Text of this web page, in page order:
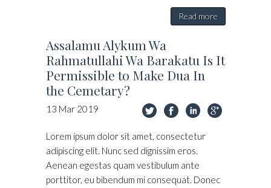
Read more
Assalamu Alykum Wa
Rahmatullahi Wa Barakatu Is It
Permissible to Make Dua In
the Cemetary?
13 Mar 2019
Lorem ipsum dolor sit amet, consectetur
adipiscing elit. Nunc sed dignissim eros.
Aenean egestas quam vestibulum ante
porttitor, eu bibendum mi consequat. Donec